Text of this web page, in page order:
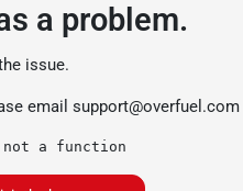
a problem.
issue.
email support@overfuel.com
a function